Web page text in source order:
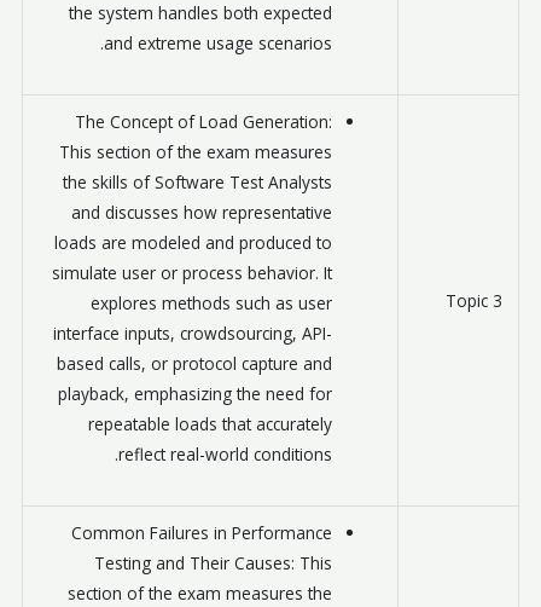
the system handles both expected
and extreme usage scenarios.
Topic 3
The Concept of Load Generation:
This section of the exam measures
the skills of Software Test Analysts
and discusses how representative
loads are modeled and produced to
simulate user or process behavior. It
explores methods such as user
interface inputs, crowdsourcing, API-
based calls, or protocol capture and
playback, emphasizing the need for
repeatable loads that accurately
reflect real-world conditions.
Common Failures in Performance
Testing and Their Causes: This
section of the exam measures the